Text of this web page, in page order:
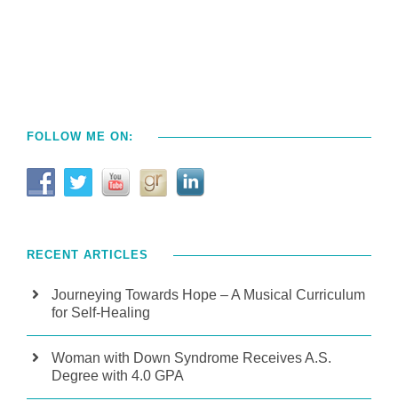
FOLLOW ME ON:
RECENT ARTICLES
Journeying Towards Hope – A Musical Curriculum
for Self-Healing
Woman with Down Syndrome Receives A.S.
Degree with 4.0 GPA